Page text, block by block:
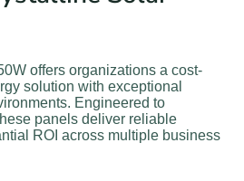
offers organizations a cost-
solution with exceptional
Engineered to
panels deliver reliable
ROI across multiple business